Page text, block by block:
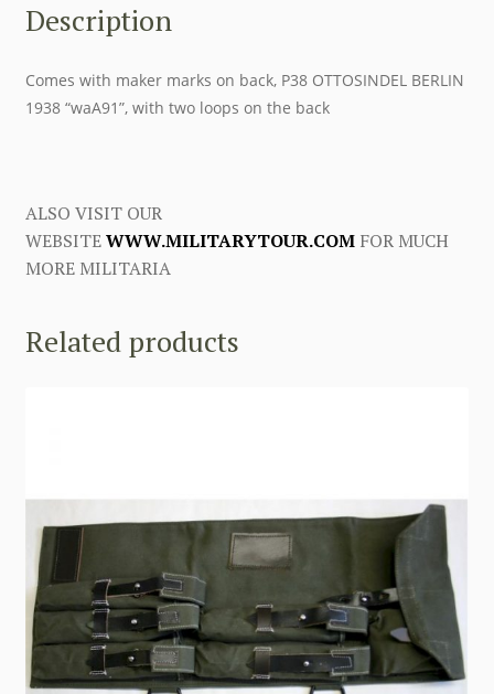
Description
Comes with maker marks on back, P38 OTTOSINDEL BERLIN
1938 “waA91”, with two loops on the back
ALSO VISIT OUR
WEBSITEWWW.MILITARYTOUR.COMFOR MUCH
MORE MILITARIA
Related products